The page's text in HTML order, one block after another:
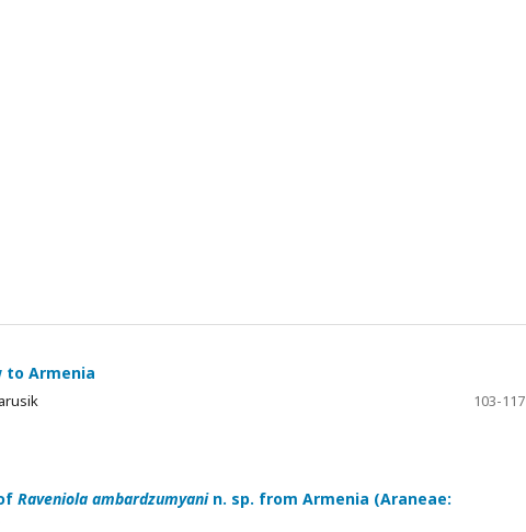
to Armenia
103-117
Raveniola ambardzumyanin. sp. from Armenia (Araneae: